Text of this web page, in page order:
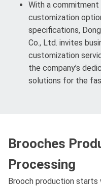
With a
customization
specifications,
Co., Ltd. invites
customization
the company’s
solutions for the
Brooches
Processing
Brooch production starts